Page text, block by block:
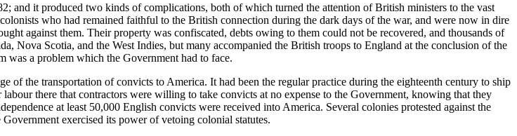
and it produced two kinds of complications, both of which turned the attention of British ministers to the vast
who had remained faithful to the British connection during the dark days of the war, and were now in dire
against them. Their property was confiscated, debts owing to them could not be recovered, and thousands of
Nova Scotia, and the West Indies, but many accompanied the British troops to England at the conclusion of the
was a problem which the Government had to face.
of the transportation of convicts to America. It had been the regular practice during the eighteenth century to ship
there that contractors were willing to take convicts at no expense to the Government, knowing that they
at least 50,000 English convicts were received into America. Several colonies protested against the
exercised its power of vetoing colonial statutes.